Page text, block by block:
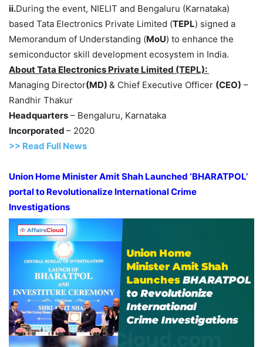
ii.During the event, NIELIT and Bengaluru (Karnataka)
based Tata Electronics Private Limited (TEPL) signed a
Memorandum of Understanding (MoU) to enhance the
semiconductor skill development ecosystem in India.
AboutTata Electronics Private Limited (TEPL):
Managing Director(MD) & Chief Executive Officer (CEO) –
Randhir Thakur
Headquarters – Bengaluru, Karnataka
Incorporated – 2020
>> Read Full News
Union Home MinisterAmitShah Launched ‘BHARATPOL’
portal to Revolutionalize International Crime
Investigations